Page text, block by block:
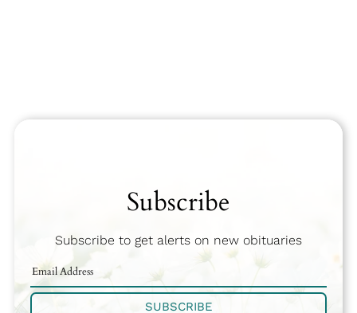
Subscribe
Subscribe to get alerts on new obituaries
SUBSCRIBE